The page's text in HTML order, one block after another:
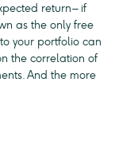
return – if
as the only free
your portfolio can
the correlation of
And the more